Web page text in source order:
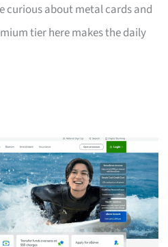
curious about metal cards and
tier here makes the daily